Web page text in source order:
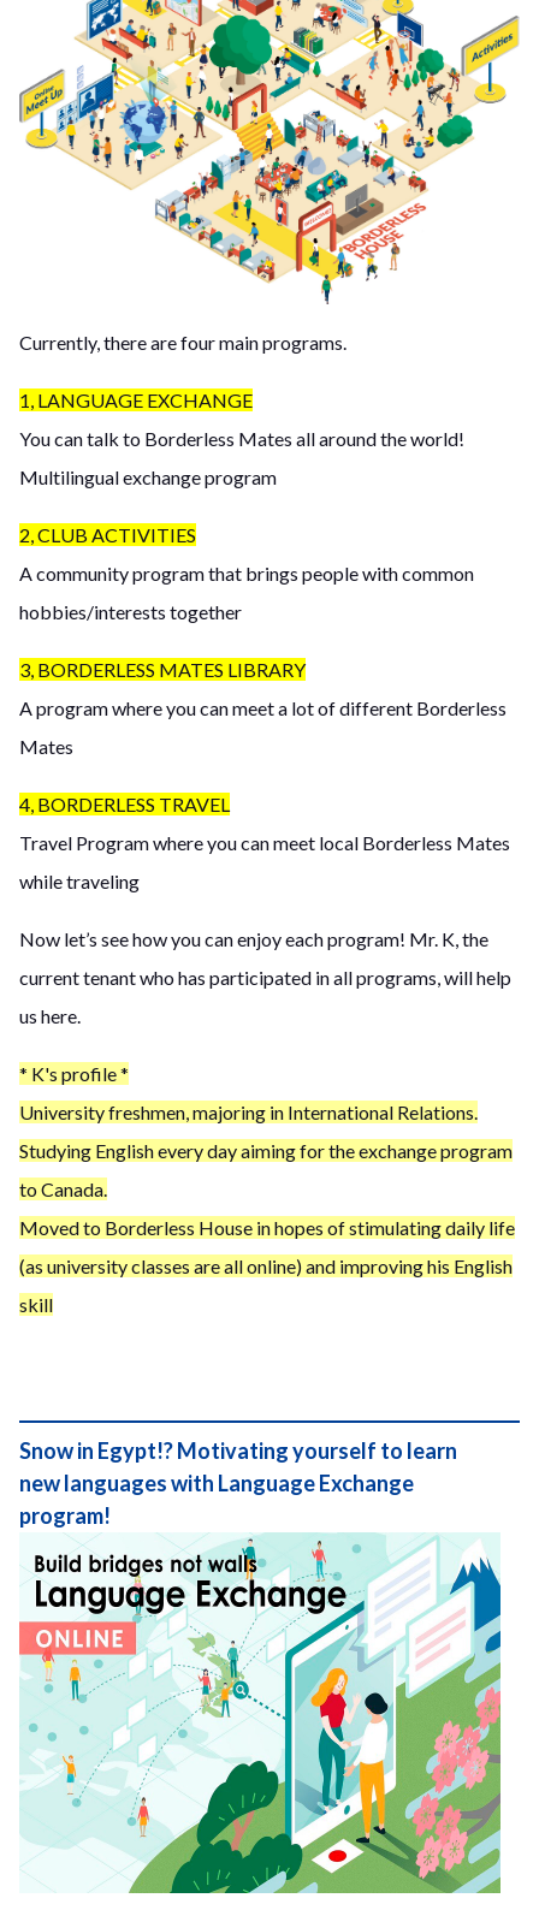
Currently, there are four main programs.
1, LANGUAGE EXCHANGE
You can talk to Borderless Mates all around the world!
Multilingual exchange program
2, CLUB ACTIVITIES
A community program that brings people with common
hobbies/interests together
3, BORDERLESS MATES LIBRARY
A program where you can meet a lot of different Borderless
Mates
4, BORDERLESS TRAVEL
Travel Program where you can meet local Borderless Mates
while traveling
Now let’s see how you can enjoy each program! Mr. K, the
current tenant who has participated in all programs, will help
us here.
* K's profile *
University freshmen, majoring in International Relations.
Studying English every day aiming for the exchange program
to Canada.
Moved to Borderless House in hopes of stimulating daily life
(as university classes are all online) and improving his English
skill
Snow in Egypt!? Motivating yourself to learn
new languages with Language Exchange
program!